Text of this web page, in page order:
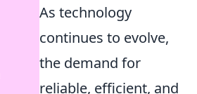
As technology
continues to evolve,
the demand for
reliable, efficient, and